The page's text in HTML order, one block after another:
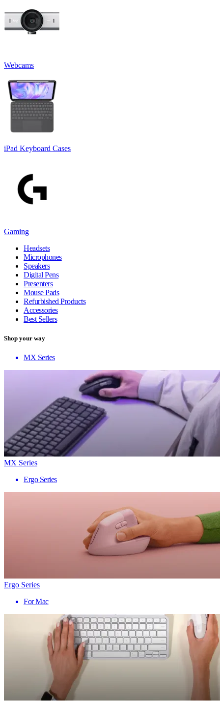
Webcams
iPad Keyboard Cases
Gaming
Headsets
Microphones
Speakers
Digital Pens
Presenters
Mouse Pads
Refurbished Products
Accessories
Best Sellers
Shop your way
MX Series
MX Series
Ergo Series
Ergo Series
For Mac